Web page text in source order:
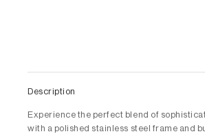
Description
Experience the perfect blend of
with a polished stainless steel frame and